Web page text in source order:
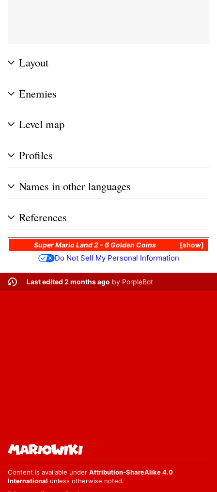
Layout
Enemies
Level map
Profiles
Names in other languages
References
show
Super Mario Land 2 - 6 Golden Coins
Do Not Sell My Personal Information
Last edited 2 months ago by PorpleBot
Content is available under Attribution-ShareAlike 4.0
International unless otherwise noted.